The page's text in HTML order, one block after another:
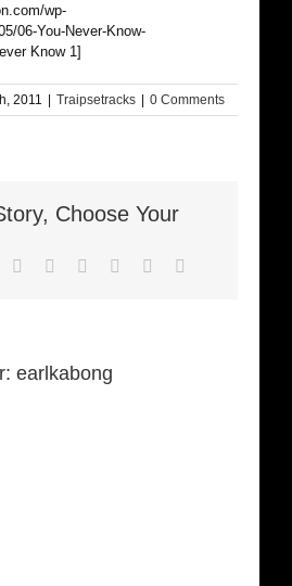
wp-
06-You-Never-Know-
Know 1]
2011 Traipsetracks 0 Comments
Choose Your
WhatsappGoogle+
TumblrPinterest
earlkabong